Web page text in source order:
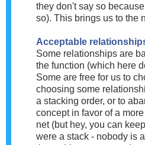
they don't say so
so). This brings us to the
Acceptable
Some relationships are
the function (which here
Some are free for us to
choosing some
a stacking order, or to
concept in favor of a
net (but hey, you can
were a stack - nobody is